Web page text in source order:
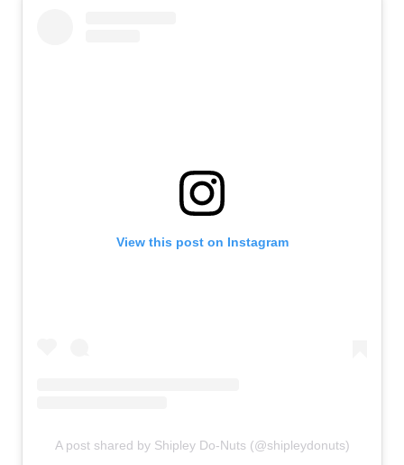
View this post on Instagram
A post shared by Shipley Do-Nuts (@shipleydonuts)